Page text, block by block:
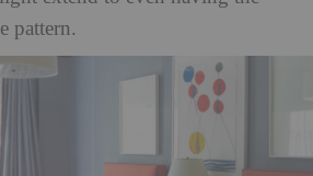
pattern.